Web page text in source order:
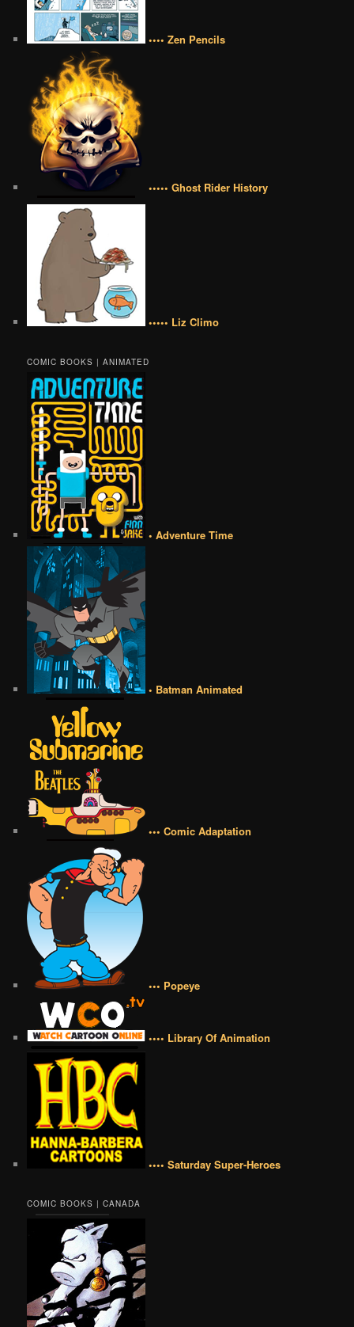
•••• Zen Pencils
••••• Ghost Rider History
••••• Liz Climo
COMIC BOOKS | ANIMATED
• Adventure Time
• Batman Animated
••• Comic Adaptation
••• Popeye
•••• Library Of Animation
•••• Saturday Super-Heroes
COMIC BOOKS | CANADA